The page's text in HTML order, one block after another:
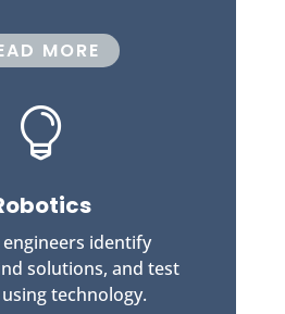
MORE

identify
solutions, and test
technology.